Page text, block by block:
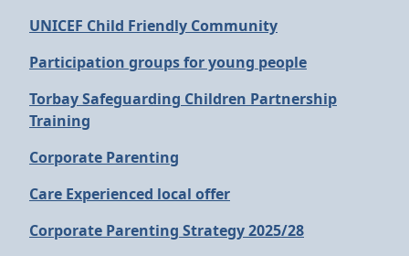
UNICEF Child Friendly Community
Participation groups for young people
Torbay Safeguarding Children Partnership
Training
Corporate Parenting
Care Experienced local offer
Corporate Parenting Strategy 2025/28